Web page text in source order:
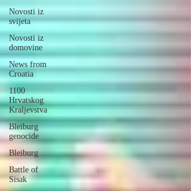
Novosti iz
svijeta
Novosti iz
domovine
News from
Croatia
1100
Hrvatskog
Kraljevstva
Bleiburg
genocide
Bleiburg
Battle of
Sisak